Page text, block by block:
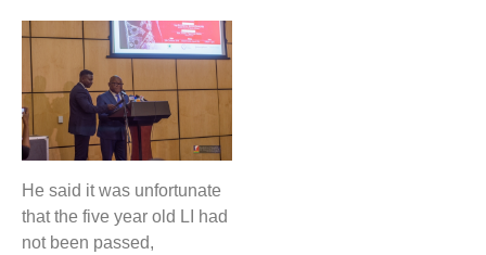
He said it was unfortunate
that the five year old LI had
not been passed,